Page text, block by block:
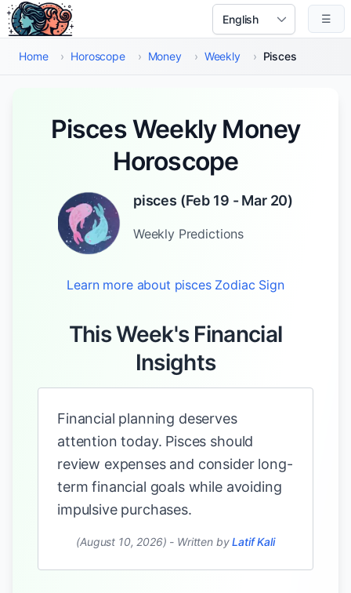
Skip to main content
Select Language
☰
Home › Horoscope › Money › Weekly › Pisces
Pisces Weekly Money
Horoscope
pisces (Feb 19 - Mar 20)
WeeklyPredictions
Learn more about piscesZodiac Sign
This Week's Financial
Insights
Financial planning deserves
attention today. Pisces should
review expenses and consider long-
term financial goals while avoiding
impulsive purchases.
(August 10, 2026) - Written by Latif Kali